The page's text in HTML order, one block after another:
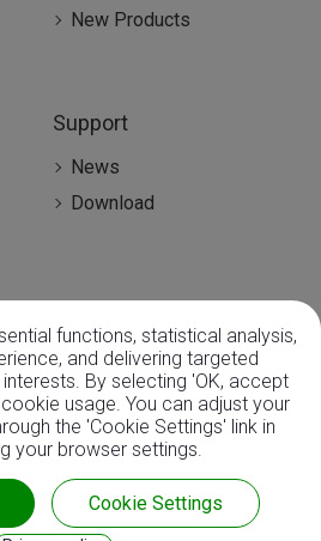
New Products
Support
News
Download
CO., LTD.| ISO9001:2015 |
CE & RoHS
functions, statistical analysis,
and delivering targeted
By selecting 'OK, accept
usage. You can adjust your
the 'Cookie Settings' link in
your browser settings.
Cookie Settings